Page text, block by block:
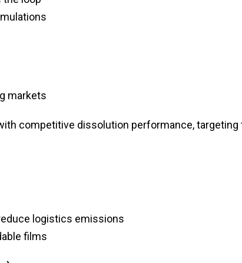
markets
competitive dissolution performance, targeting
logistics emissions
films